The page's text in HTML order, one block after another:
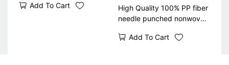
Add To Cart
High Quality 100% PP fiber
needle punched nonwoven
cover With Good Price-
Add To Cart